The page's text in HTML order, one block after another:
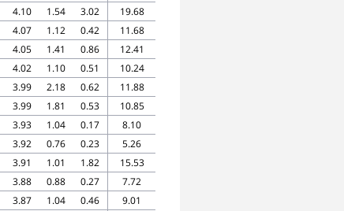
4.10 1.54 3.02
19.68
4.07 1.12 0.42
11.68
4.05 1.41 0.86
12.41
4.02 1.10 0.51
10.24
3.99 2.18 0.62
11.88
3.99 1.81 0.53
10.85
3.93 1.04 0.17
8.10
3.92 0.76 0.23
5.26
3.91 1.01 1.82
15.53
3.88 0.88 0.27
7.72
3.87 1.04 0.46
9.01